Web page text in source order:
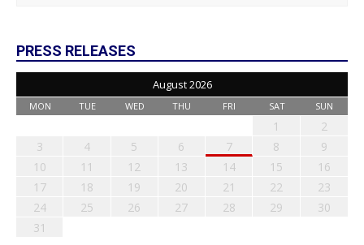
PRESS RELEASES
August 2026
MON TUE WED THU FRI SAT SUN
1
2
3
4 5 6 7 8
9
10
11 12 13 14 15
16
17
18 19 20 21 22
23
24
25 26 27 28 29
30
31